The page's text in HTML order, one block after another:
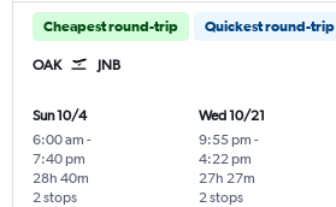
Cheapest round-trip Quickest round-trip
OAK JNB
Sun 10/4
6:00 am -
7:40 pm
2 stops
28h 40m
Wed 10/21
9:55 pm -
4:22 pm
2 stops
27h 27m